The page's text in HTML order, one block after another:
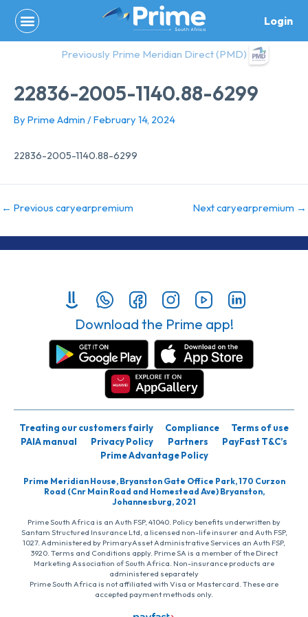
content
Login
Previously Prime Meridian Direct (PMD)
22836-2005-1140.88-6299
By Prime Admin /February 14, 2024
22836-2005-1140.88-6299
← Previous caryearpremium Next caryearpremium →
Download the Prime app!
Treating our customers fairly Compliance
Terms of use
PAIA manual
Privacy Policy Partners
PayFast T&C’s
Prime Advantage Policy
Prime Meridian House, Bryanston Gate Office Park, 170 Curzon
Road (Cnr Main Road and Homestead Ave) Bryanston,
Johannesburg, 2021
Prime South Africa is an Auth FSP, 41040. Policy benefits underwritten by
Santam Structured Insurance Ltd, a licensed non-life insurer and Auth FSP,
1027. Administered by PrimaryAsset Administrative Services an Auth FSP,
3920. Terms and Conditions apply. Prime SA is a member of the Direct
Marketing Association of South Africa. Non-insurance products are
administered separately
Prime South Africa is not affiliated with Visa or Mastercard. These are
accepted payment methods only.